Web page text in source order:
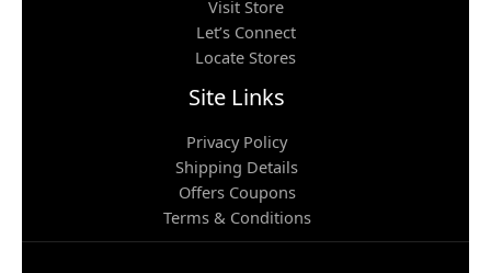
Visit Store
Let’s Connect
Locate Stores
Site Links
Privacy Policy
Shipping Details
Offers Coupons
Terms & Conditions